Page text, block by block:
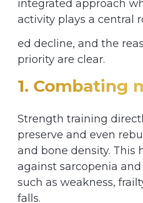
integrated approach
activity plays a central
ed decline, and the
priority are clear.
1. Combating
Strength training
preserve and even
and bone density. This
against sarcopenia
such as weakness,
falls.